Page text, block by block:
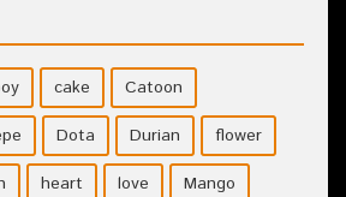
cake
Catoon
Dota Durian
flower
heart love
Mango